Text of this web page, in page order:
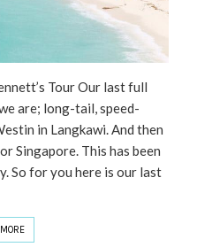
Tour Our last full
are; long-tail, speed-
in Langkawi. And then
Singapore. This has been
So for you here is our last